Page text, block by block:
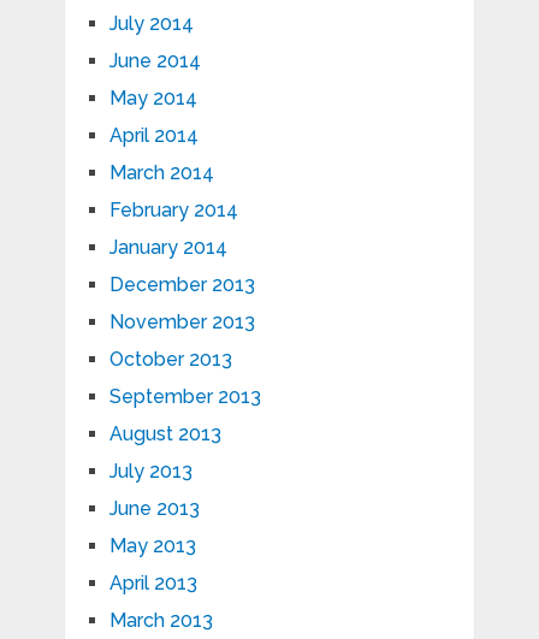
July 2014
June 2014
May 2014
April 2014
March 2014
February 2014
January 2014
December 2013
November 2013
October 2013
September 2013
August 2013
July 2013
June 2013
May 2013
April 2013
March 2013